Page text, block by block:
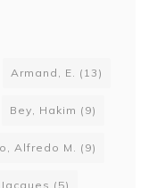
Armand, E. (13)
Bey, Hakim (9)
Alfredo M. (9)
(5)